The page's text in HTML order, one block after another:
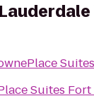
Suites